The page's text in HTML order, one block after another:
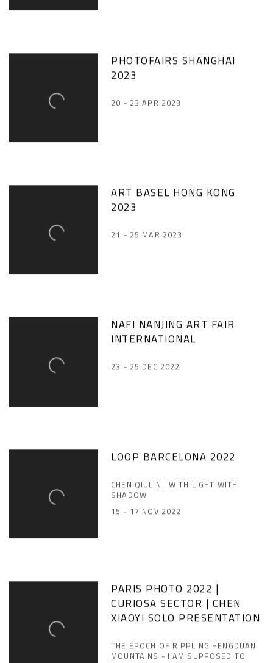
PHOTOFAIRS SHANGHAI
2023
20 - 23 APR 2023
ART BASEL HONG KONG
2023
21 - 25 MAR 2023
NAFI NANJING ART FAIR
INTERNATIONAL
23 - 25 DEC 2022
LOOP BARCELONA 2022
CHEN QIULIN | WITH LIGHT WITH
SHADOW
15 - 17 NOV 2022
PARIS PHOTO 2022 |
CURIOSA SECTOR | CHEN
XIAOYI SOLO PRESENTATION
THE EPOCH OF RIPPLING HENGDUAN
MOUNTAINS - I AM SUPPOSED TO